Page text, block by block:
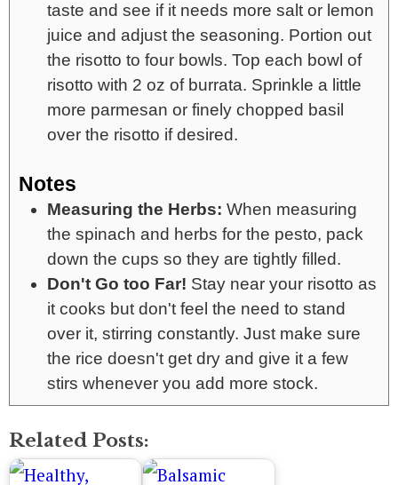
taste and see if it needs more salt or lemon
juice and adjust the seasoning. Portion out
the risotto to four bowls. Top each bowl of
risotto with 2 oz of burrata. Sprinkle a little
more parmesan or finely chopped basil
over the risotto if desired.
Notes
Measuring the Herbs: When measuring
the spinach and herbs for the pesto, pack
down the cups so they are tightly filled.
Don't Go too Far! Stay near your risotto as
it cooks but don't feel the need to stand
over it, stirring constantly. Just make sure
the rice doesn't get dry and give it a few
stirs whenever you add more stock.
Related Posts: